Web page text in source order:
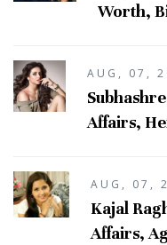
Worth,
AUG, 07,
Affairs,
AUG, 07,
Kajal
Affairs,